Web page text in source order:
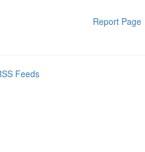
Report Page
Feeds